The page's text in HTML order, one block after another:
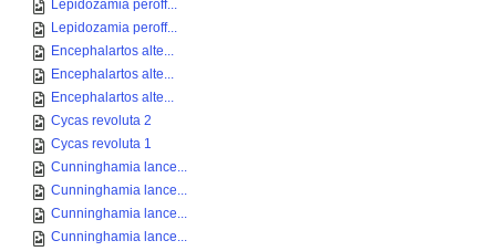
Lepidozamia peroff...
Lepidozamia peroff...
Encephalartos alte...
Encephalartos alte...
Encephalartos alte...
Cycas revoluta 2
Cycas revoluta 1
Cunninghamia lance...
Cunninghamia lance...
Cunninghamia lance...
Cunninghamia lance...